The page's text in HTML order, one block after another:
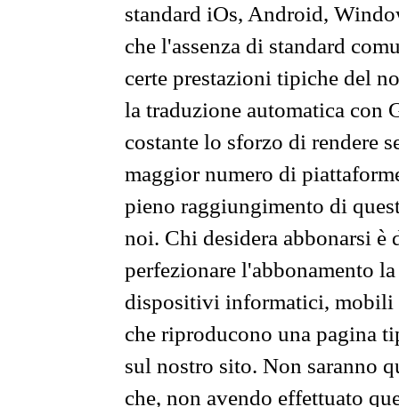
standard iOs, Android,
che l'assenza di standard
certe prestazioni tipiche del
la traduzione automatica con
costante lo sforzo di rendere
maggior numero di
pieno raggiungimento di
noi. Chi desidera abbonarsi
perfezionare l'abbonamento
dispositivi informatici, mobili
che riproducono una pagina
sul nostro sito. Non saranno
che, non avendo effettuato